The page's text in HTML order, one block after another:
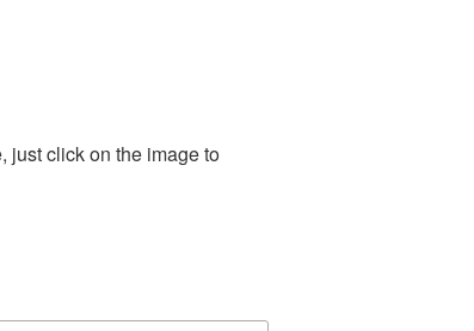
just click on the image to